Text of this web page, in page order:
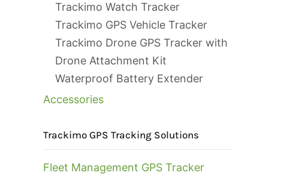
Trackimo Watch Tracker
Trackimo GPS Vehicle Tracker
Trackimo Drone GPS Tracker with
Drone Attachment Kit
Waterproof Battery Extender
Accessories
Trackimo GPS Tracking Solutions
Fleet Management GPS Tracker